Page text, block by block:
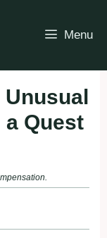
Menu
Unusual
Quest